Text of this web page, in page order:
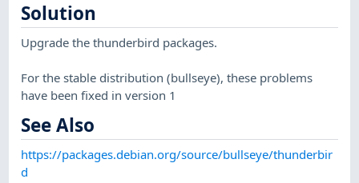
Solution
Upgrade the thunderbird packages.
For the stable distribution (bullseye), these problems
have been fixed in version 1
See Also
https://packages.debian.org/source/bullseye/thunderbir
d